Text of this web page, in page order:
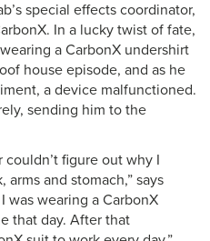
special effects coordinator,
In a lucky twist of fate,
a CarbonX undershirt
house episode, and as he
a device malfunctioned.
sending him to the
figure out why I
arms and stomach,” says
was wearing a CarbonX
that day. After that